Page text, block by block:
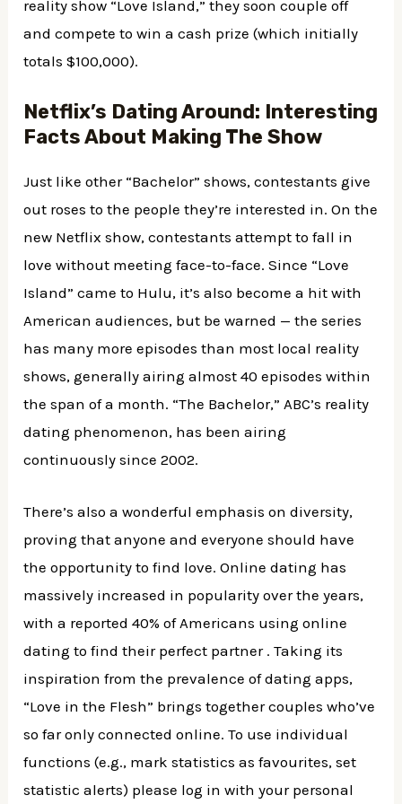
reality show “Love Island,” they soon couple off
and compete to win a cash prize (which initially
totals $100,000).
Netflix’s Dating Around: Interesting
Facts About Making The Show
Just like other “Bachelor” shows, contestants give
out roses to the people they’re interested in. On the
new Netflix show, contestants attempt to fall in
love without meeting face-to-face. Since “Love
Island” came to Hulu, it’s also become a hit with
American audiences, but be warned — the series
has many more episodes than most local reality
shows, generally airing almost 40 episodes within
the span of a month. “The Bachelor,” ABC’s reality
dating phenomenon, has been airing
continuously since 2002.
There’s also a wonderful emphasis on diversity,
proving that anyone and everyone should have
the opportunity to find love. Online dating has
massively increased in popularity over the years,
with a reported 40% of Americans using online
dating to find their perfect partner . Taking its
inspiration from the prevalence of dating apps,
“Love in the Flesh” brings together couples who’ve
so far only connected online. To use individual
functions (e.g., mark statistics as favourites, set
statistic alerts) please log in with your personal